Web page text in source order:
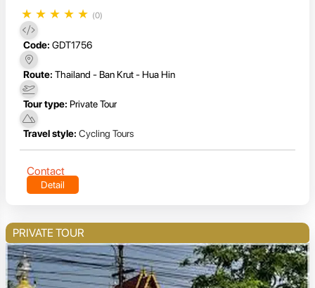
★ ★ ★ ★ ★ (0)
Code: GDT1756
Route: Thailand - Ban Krut - Hua Hin
Tour type: Private Tour
Travel style: Cycling Tours
Contact
Detail
PRIVATE TOUR